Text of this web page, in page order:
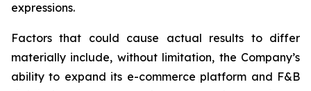
expressions.
Factors that could cause actual results to differ
materially include, without limitation, the Company’s
ability to expand its e-commerce platform and F&B